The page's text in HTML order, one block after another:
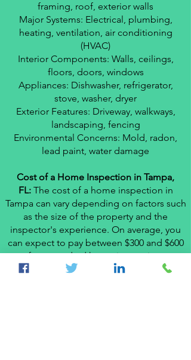
framing, roof, exterior walls
Major Systems: Electrical, plumbing,
heating, ventilation, air conditioning
(HVAC)
Interior Components: Walls, ceilings,
floors, doors, windows
Appliances: Dishwasher, refrigerator,
stove, washer, dryer
Exterior Features: Driveway, walkways,
landscaping, fencing
Environmental Concerns: Mold, radon,
lead paint, water damage
Cost of a Home Inspection in Tampa,
FL: The cost of a home inspection in
Tampa can vary depending on factors such
as the size of the property and the
inspector's experience. On average, you
can expect to pay between $300 and $600
for a standard home inspection.